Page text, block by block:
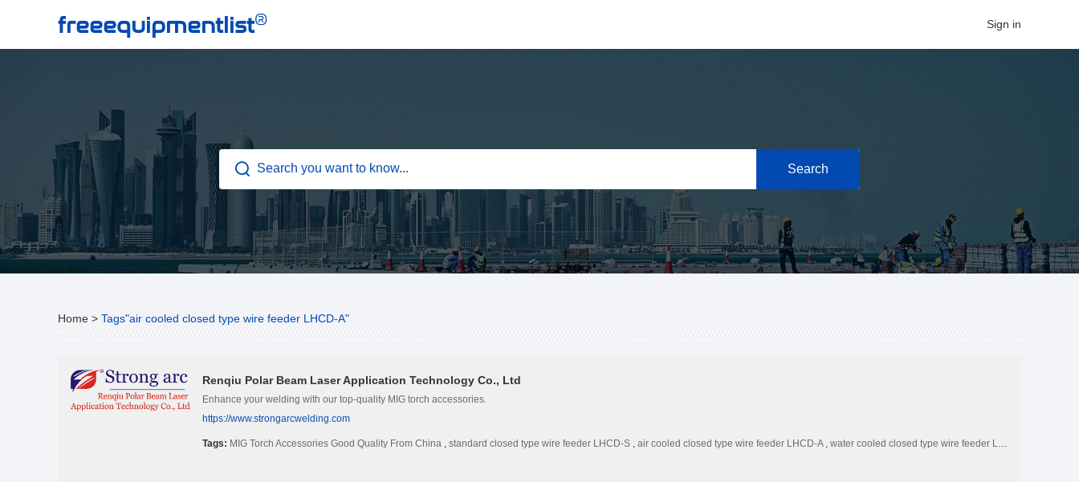
freeequipmentlist® Sign in
Home > Tags"air cooled closed type wire feeder LHCD-A"
Renqiu Polar Beam Laser Application Technology Co., Ltd
Enhance your welding with our top-quality MIG torch accessories.
https://www.strongarcwelding.com
Tags: MIG Torch Accessories Good Quality From China standard closed type wire feeder LHCD-S air cooled closed type wire feeder LHCD-A, water cooled closed type wire feeder LHCD-W